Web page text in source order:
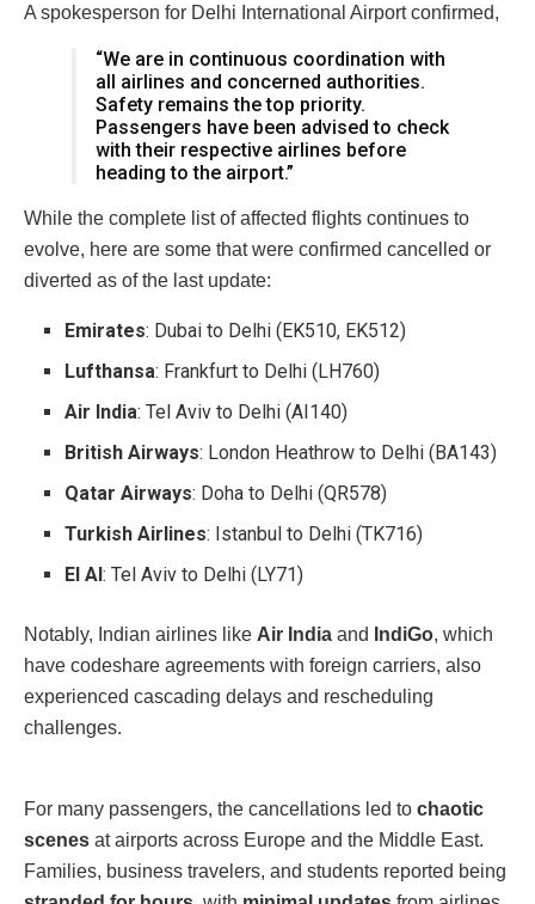
A spokesperson for Delhi International Airport confirmed,
“We are in continuous coordination with
all airlines and concerned authorities.
Safety remains the top priority.
Passengers have been advised to check
with their respective airlines before
heading to the airport.”
While the complete list of affected flights continues to
evolve, here are some that were confirmed cancelled or
diverted as of the last update:
Emirates: Dubai to Delhi (EK510, EK512)
Lufthansa: Frankfurt to Delhi (LH760)
Air India: Tel Aviv to Delhi (AI140)
British Airways: London Heathrow to Delhi (BA143)
Qatar Airways: Doha to Delhi (QR578)
Turkish Airlines: Istanbul to Delhi (TK716)
El Al: Tel Aviv to Delhi (LY71)
Notably, Indian airlines like Air India and IndiGo, which
have codeshare agreements with foreign carriers, also
experienced cascading delays and rescheduling
challenges.
For many passengers, the cancellations led to chaotic
scenes at airports across Europe and the Middle East.
Families, business travelers, and students reported being